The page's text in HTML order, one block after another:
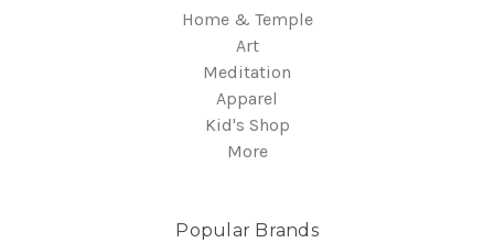
Home & Temple
Art
Meditation
Apparel
Kid's Shop
More
Popular Brands